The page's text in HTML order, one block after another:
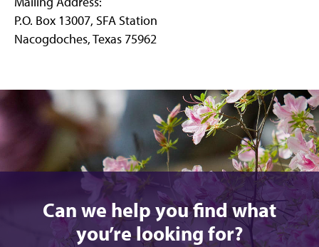
P.O. Box 13007, SFA Station
Nacogdoches, Texas 75962
Can we help you find what
you’re looking for?